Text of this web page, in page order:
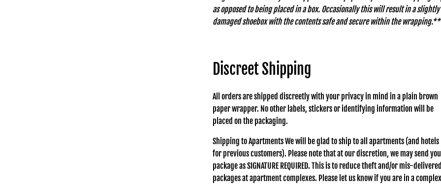
as opposed to being placed in a box. Occasionally this will result in a slightly
damaged shoebox with the contents safe and secure within the wrapping.**
Discreet Shipping
All orders are shipped discreetly with your privacy in mind in a plain brown
paper wrapper. No other labels, stickers or identifying information will be
placed on the packaging.
Shipping to Apartments We will be glad to ship to all apartments (and hotels
for previous customers). Please note that at our discretion, we may send
package as SIGNATURE REQUIRED. This is to reduce theft and/or mis-delivered
packages at apartment complexes. Please let us know if you are in a complex